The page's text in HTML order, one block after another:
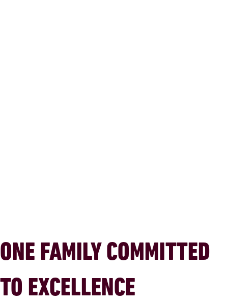
ONE FAMILY COMMITTED
TO EXCELLENCE